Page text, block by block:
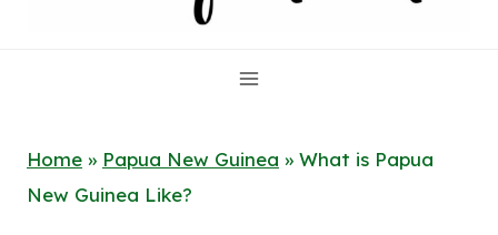
Home » Papua New Guinea » What is Papua
New Guinea Like?